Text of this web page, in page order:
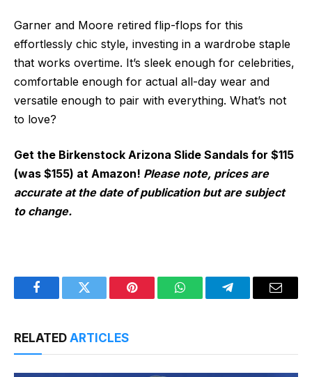
Garner and Moore retired flip-flops for this
effortlessly chic style, investing in a wardrobe staple
that works overtime. It’s sleek enough for celebrities,
comfortable enough for actual all-day wear and
versatile enough to pair with everything. What’s not
to love?
Get the Birkenstock Arizona Slide Sandals for $115
(was $155) at Amazon! Please note, prices are
accurate at the date of publication but are subject
to change.
FacebookTwitter Pinterest WhatsAppTelegramEmail
RELATED ARTICLES